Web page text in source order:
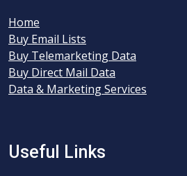
Home
Buy Email Lists
Buy Telemarketing Data
Buy Direct Mail Data
Data & Marketing Services
Useful Links